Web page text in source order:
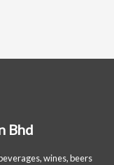
Bhd
wines, beers